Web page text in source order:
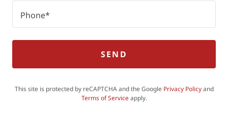
Phone*
SEND
This site is protected by reCAPTCHA and the Google Privacy Policyand
Terms of Serviceapply.